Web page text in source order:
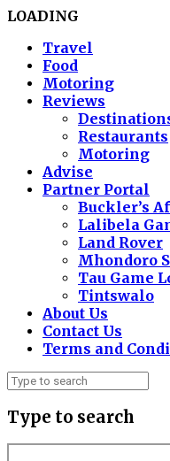
LOADING
Travel
Food
Motoring
Reviews
Restaurants
Motoring
Advise
Partner Portal
Buckler’s
Lalibela
Land Rover
Mhondoro
Tau Game
Tintswalo
About Us
Contact Us
Terms and
Type to search